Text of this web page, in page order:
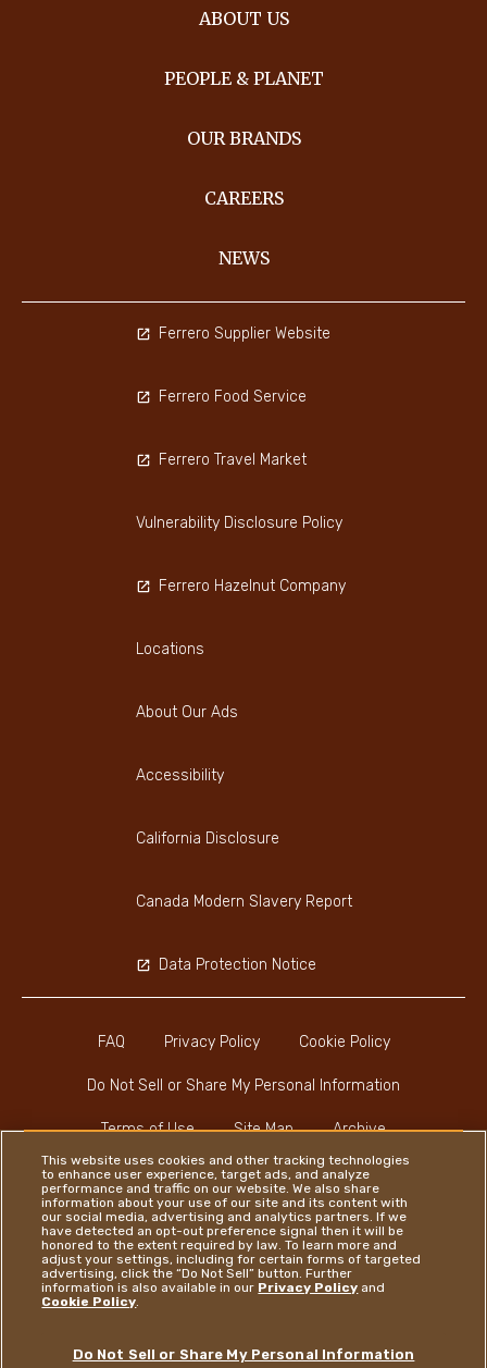
ABOUT US
PEOPLE & PLANET
OUR BRANDS
CAREERS
NEWS
FAQ Privacy Policy Cookie Policy
Do Not Sell or Share My Personal Information
Terms of Use Site Map Archive
Ferrero Supplier Website
Ferrero Food Service
Ferrero Travel Market
Vulnerability Disclosure Policy
Ferrero Hazelnut Company
Locations
About Our Ads
Accessibility
California Disclosure
Canada Modern Slavery Report
Data Protection Notice
Instagram
LinkedIn
Facebook
This website uses cookies and other tracking technologies
to enhance user experience, target ads, and analyze
performance and traffic on our website. We also share
information about your use of our site and its content with
our social media, advertising and analytics partners. If we
have detected an opt-out preference signal then it will be
honored to the extent required by law. To learn more and
adjust your settings, including for certain forms of targeted
advertising, click the “Do Not Sell” button. Further
information is also available in our Privacy Policy and
Cookie Policy.
Do Not Sell or Share My Personal Information